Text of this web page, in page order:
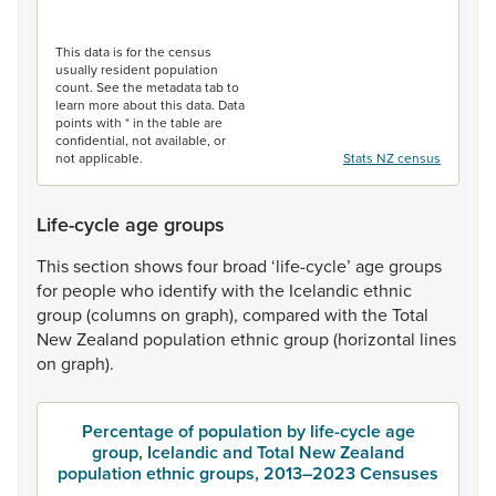
This data is for the census
usually resident population
count. See the metadata tab to
learn more about this data. Data
points with * in the table are
confidential, not available, or
not applicable.
Stats NZ census
Life-cycle age groups
Thissection showsfour broad ‘life-cycle’ agegroups
for peoplewho identifywith the Icelandicethnic
group(columnson graph), compared with theTotal
NewZealand population ethnicgroup(horizontal lines
on graph).
Percentage of population by life-cycle age
group, Icelandic and Total New Zealand
population ethnic groups, 2013–2023 Censuses